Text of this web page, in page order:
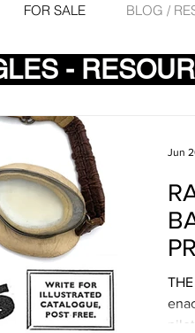
FOR SALE BLOG /
-
Jun